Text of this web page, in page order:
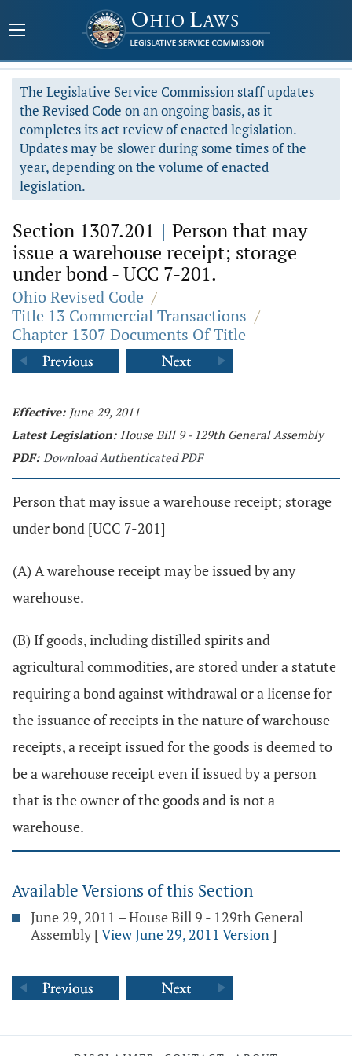
The Legislative Service Commission staff updates
the Revised Code on an ongoing basis, as it
completes its act review of enacted legislation.
Updates may be slower during some times of the
year, depending on the volume of enacted
legislation.
Section 1307.201 | Person that may
issue a warehouse receipt; storage
under bond - UCC 7-201.
Ohio Revised Code /
Title 13 Commercial Transactions /
Chapter 1307 Documents Of Title
Effective: June 29, 2011
Latest Legislation: House Bill 9 - 129th General Assembly
PDF: Download Authenticated PDF
Person that may issue a warehouse receipt; storage
under bond [UCC 7-201]
(A) A warehouse receipt may be issued by any
warehouse.
(B) If goods, including distilled spirits and
agricultural commodities, are stored under a statute
requiring a bond against withdrawal or a license for
the issuance of receipts in the nature of warehouse
receipts, a receipt issued for the goods is deemed to
be a warehouse receipt even if issued by a person
that is the owner of the goods and is not a
warehouse.
Available Versions of this Section
June 29, 2011 – House Bill 9 - 129th General
Assembly [View June 29, 2011 Version]